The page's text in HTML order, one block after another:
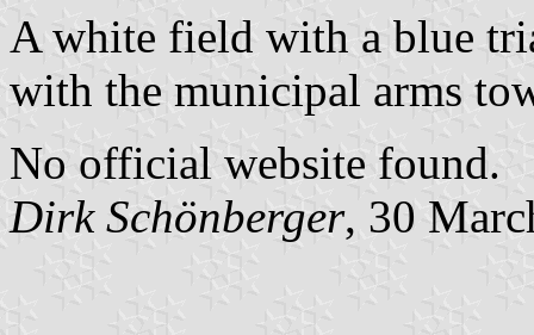
A white field with a blue
with the municipal arms
No official website found.
Dirk Schönberger, 30